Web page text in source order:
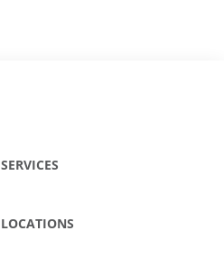
SERVICES
LOCATIONS